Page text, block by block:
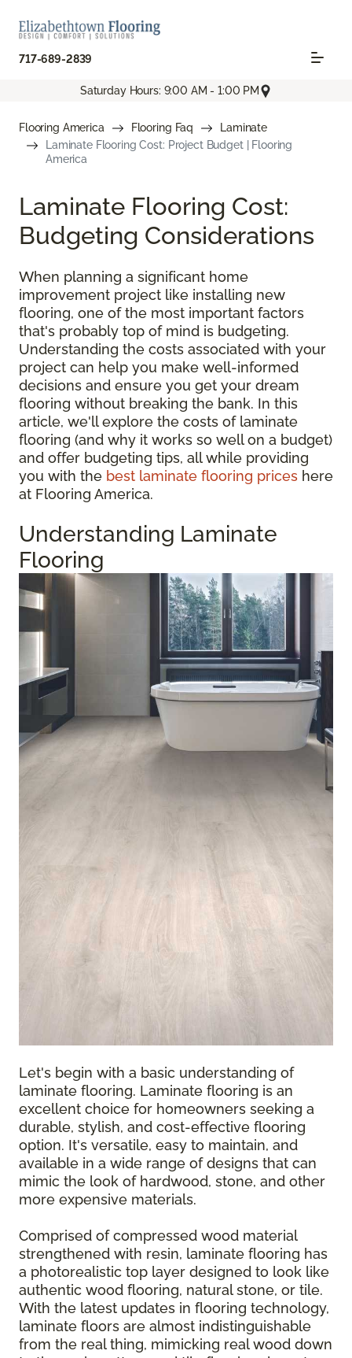
717-689-2839
Saturday Hours: 9:00 AM - 1:00 PM
Flooring America Flooring Faq
Laminate
Laminate Flooring Cost: Project Budget | Flooring
America
Laminate Flooring Cost:
Budgeting Considerations
When planning a significant home
improvement project like installing new
flooring, one of the most important factors
that's probably top of mind is budgeting.
Understanding the costs associated with your
project can help you make well-informed
decisions and ensure you get your dream
flooring without breaking the bank. In this
article, we'll explore the costs of laminate
flooring (and why it works so well on a budget)
and offer budgeting tips, all while providing
you with the best laminate flooring prices here
at Flooring America.
Understanding Laminate
Flooring
Let's begin with a basic understanding of
laminate flooring. Laminate flooring is an
excellent choice for homeowners seeking a
durable, stylish, and cost-effective flooring
option. It's versatile, easy to maintain, and
available in a wide range of designs that can
mimic the look of hardwood, stone, and other
more expensive materials.
Comprised of compressed wood material
strengthened with resin, laminate flooring has
a photorealistic top layer designed to look like
authentic wood flooring, natural stone, or tile.
With the latest updates in flooring technology,
laminate floors are almost indistinguishable
from the real thing, mimicking real wood down